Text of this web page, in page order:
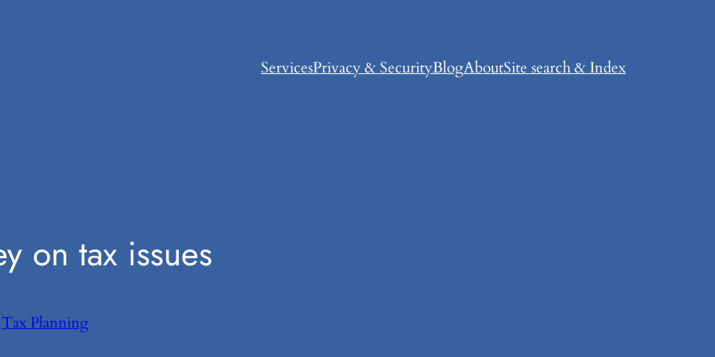
ServicesPrivacy & SecurityBlogAboutSite search & Index
on tax issues
Tax Planning